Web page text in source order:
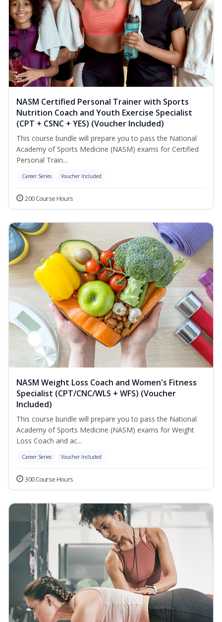
NASM Certified Personal Trainer with Sports
Nutrition Coach and Youth Exercise Specialist
(CPT + CSNC + YES) (Voucher Included)
This course bundle will prepare you to pass the National
Academy of Sports Medicine (NASM) exams for Certified
Personal Train...
Career Series Voucher Included
200 Course Hours
NASM Weight Loss Coach and Women's Fitness
Specialist (CPT/CNC/WLS + WFS) (Voucher
Included)
This course bundle will prepare you to pass the National
Academy of Sports Medicine (NASM) exams for Weight
Loss Coach and ac...
Career Series Voucher Included
300 Course Hours